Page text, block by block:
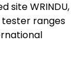
site WRINDU,
tester ranges